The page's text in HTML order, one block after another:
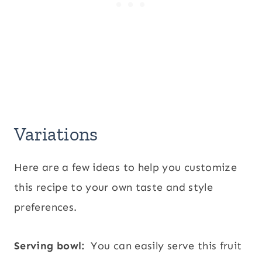
Variations
Here are a few ideas to help you customize
this recipe to your own taste and style
preferences.
Serving bowl: You can easily serve this fruit